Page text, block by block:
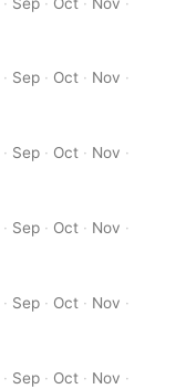
· Sep · Oct · Nov ·
· Sep · Oct · Nov ·
· Sep · Oct · Nov ·
· Sep · Oct · Nov ·
· Sep · Oct · Nov ·